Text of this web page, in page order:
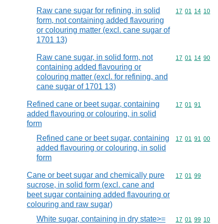
Raw cane sugar for refining, in solid
form, not containing added flavouring
or colouring matter (excl. cane sugar of
1701 13)
Commodity
17 01 14 10
Raw cane sugar, in solid form, not
containing added flavouring or
colouring matter (excl. for refining, and
cane sugar of 1701 13)
Commodity
17 01 14 90
Refined cane or beet sugar, containing
added flavouring or colouring, in solid
form
Commodity
17 01 91
Refined cane or beet sugar, containing
added flavouring or colouring, in solid
form
Commodity
17 01 91 00
Cane or beet sugar and chemically pure
sucrose, in solid form (excl. cane and
beet sugar containing added flavouring or
colouring and raw sugar)
Commodity
17 01 99
White sugar, containing in dry state>=
Commodity
17 01 99 10